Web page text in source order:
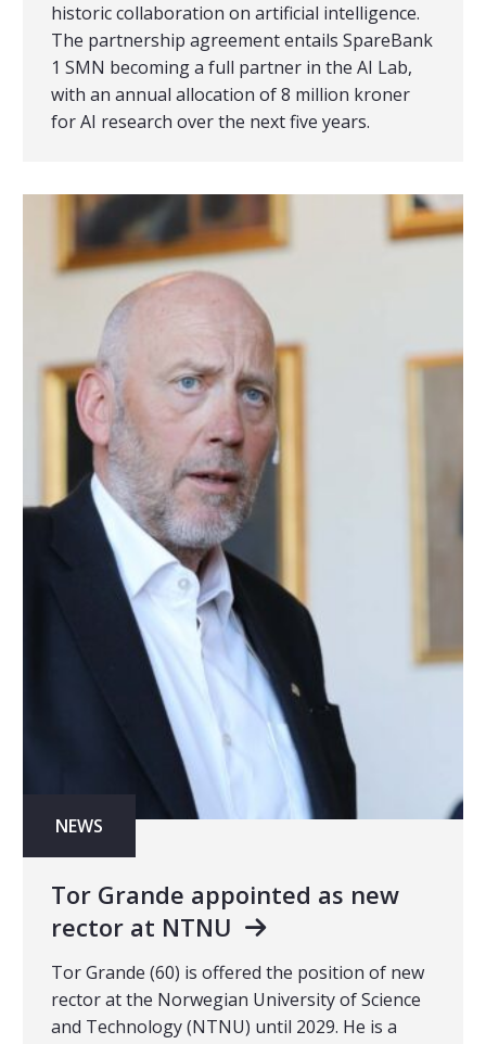
historic collaboration on artificial intelligence.
The partnership agreement entails SpareBank
1 SMN becoming a full partner in the AI Lab,
with an annual allocation of 8 million kroner
for AI research over the next five years.
NEWS
Tor Grande appointed as new
rector at NTNU
Tor Grande (60) is offered the position of new
rector at the Norwegian University of Science
and Technology (NTNU) until 2029. He is a